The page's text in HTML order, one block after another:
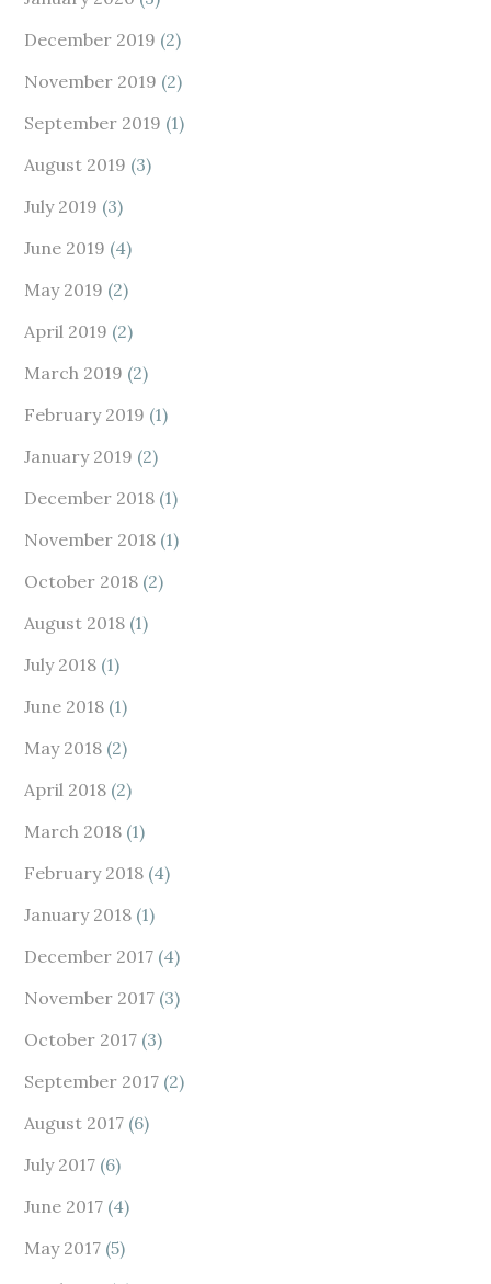
December 2019 (2)
November 2019 (2)
September 2019 (1)
August 2019 (3)
July 2019 (3)
June 2019 (4)
May 2019 (2)
April 2019 (2)
March 2019 (2)
February 2019 (1)
January 2019 (2)
December 2018 (1)
November 2018 (1)
October 2018 (2)
August 2018 (1)
July 2018 (1)
June 2018 (1)
May 2018 (2)
April 2018 (2)
March 2018 (1)
February 2018 (4)
January 2018 (1)
December 2017 (4)
November 2017 (3)
October 2017 (3)
September 2017 (2)
August 2017 (6)
July 2017 (6)
June 2017 (4)
May 2017 (5)